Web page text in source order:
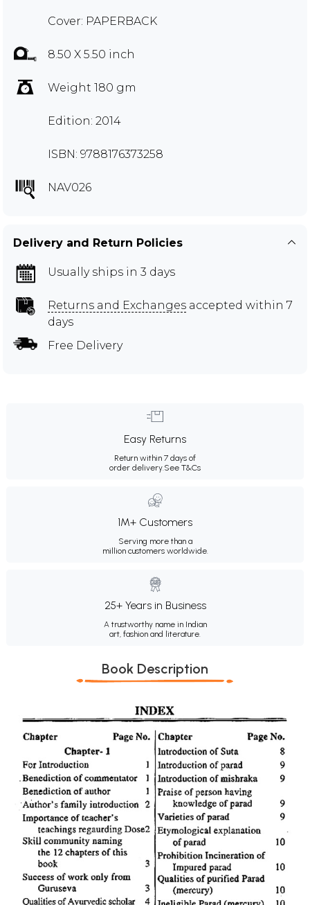
Cover: PAPERBACK
8.50 X 5.50 inch
Weight 180 gm
Edition: 2014
ISBN: 9788176373258
NAV026
Delivery and Return Policies
Usually ships in 3 days
Returns and Exchanges accepted within 7
days
Free Delivery
Easy Returns
Return within 7 days of
order delivery.See T&Cs
1M+ Customers
Serving more than a
million customers worldwide.
25+ Years in Business
A trustworthy name in Indian
art, fashion and literature.
Book Description